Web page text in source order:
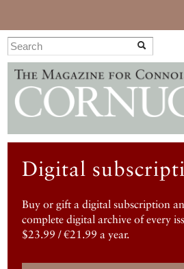
Digital
Buy or gift a digital subscription
complete digital archive of every
$23.99 / €21.99 a year.